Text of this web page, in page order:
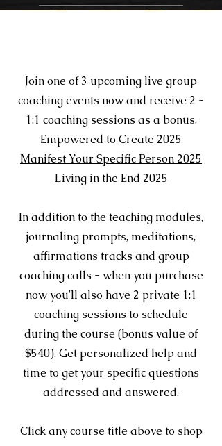
Join one of 3 upcoming live group
coaching events now and receive 2 -
1:1 coaching sessions as a bonus.
Empowered to Create 2025
Manifest Your Specific Person 2025
Living in the End 2025
In addition to the teaching modules,
journaling prompts, meditations,
affirmations tracks and group
coaching calls - when you purchase
now you'll also have 2 private 1:1
coaching sessions to schedule
during the course (bonus value of
$540). Get personalized help and
time to get your specific questions
addressed and answered.
Click any course title above to shop